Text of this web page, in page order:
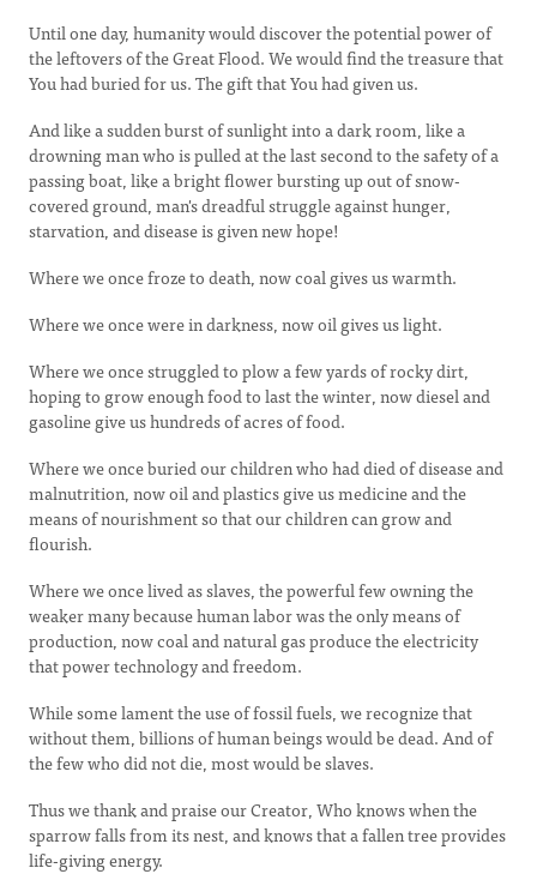
Until one day, humanity would discover the potential power of
the leftovers of the Great Flood. We would find the treasure that
You had buried for us. The gift that You had given us.
And like a sudden burst of sunlight into a dark room, like a
drowning man who is pulled at the last second to the safety of a
passing boat, like a bright flower bursting up out of snow-
covered ground, man's dreadful struggle against hunger,
starvation, and disease is given new hope!
Where we once froze to death, now coal gives us warmth.
Where we once were in darkness, now oil gives us light.
Where we once struggled to plow a few yards of rocky dirt,
hoping to grow enough food to last the winter, now diesel and
gasoline give us hundreds of acres of food.
Where we once buried our children who had died of disease and
malnutrition, now oil and plastics give us medicine and the
means of nourishment so that our children can grow and
flourish.
Where we once lived as slaves, the powerful few owning the
weaker many because human labor was the only means of
production, now coal and natural gas produce the electricity
that power technology and freedom.
While some lament the use of fossil fuels, we recognize that
without them, billions of human beings would be dead. And of
the few who did not die, most would be slaves.
Thus we thank and praise our Creator, Who knows when the
sparrow falls from its nest, and knows that a fallen tree provides
life-giving energy.